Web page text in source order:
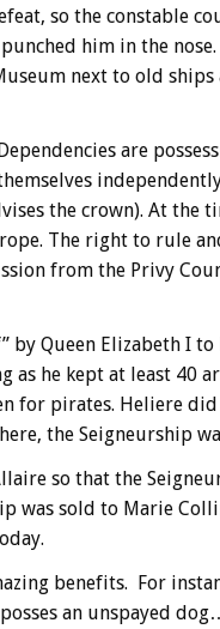
so the constable
him in the
next to old
are
the crown). At the
The right to rule
from the Privy
by Queen Elizabeth I
as he kept at least 40
for pirates. Heliere
the Seigneurship
so that the
was sold to Marie
benefits. For
an unspayed